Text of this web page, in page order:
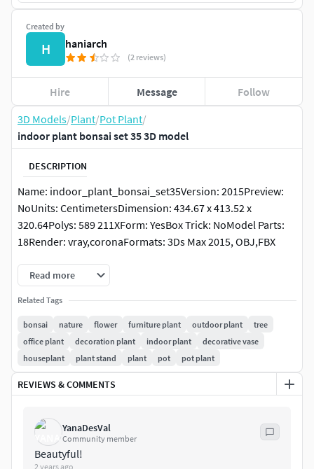
3D Models/Plant/Pot Plant/
indoor plant bonsai set 35 3D model
DESCRIPTION
Name: indoor_plant_bonsai_set35Version: 2015Preview:
NoUnits: CentimetersDimension: 434.67 x 413.52 x
320.64Polys: 589 211XForm: YesBox Trick: NoModel Parts:
18Render: vray,coronaFormats: 3Ds Max 2015, OBJ,FBX
Read more
Related Tags
bonsai nature flower furniture plant outdoor plant
tree
office plant
decoration plant indoor plant
decorative vase
houseplant
plant stand plant pot pot plant
REVIEWS & COMMENTS
YanaDesVal
Community member
Beautyful!
2 years ago
Created by
H haniarch
(2 reviews)
Hire Message Follow